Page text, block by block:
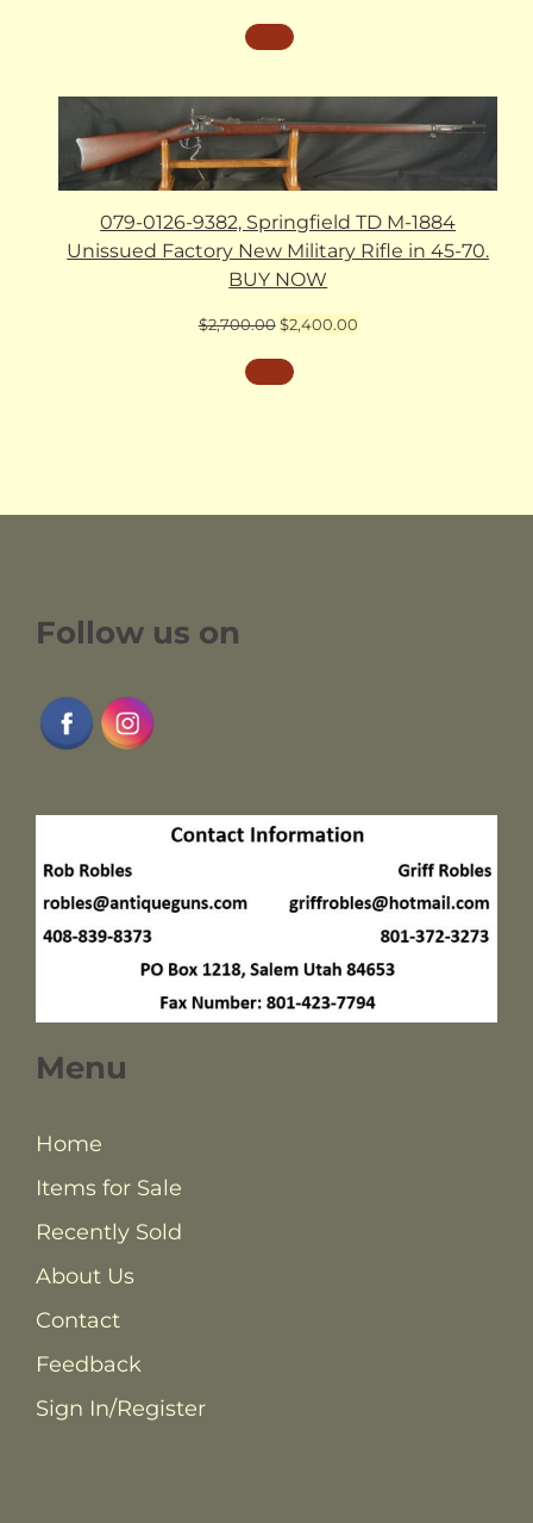
was:
$2,250.00.
079-0126-9382, Springfield TD M-1884
Unissued Factory New Military Rifle in 45-70.
BUY NOW
$2,700.00 Original
was:
$2,700.00.
$2,400.00Current
Follow us on
Menu
Home
Items for Sale
Recently Sold
About Us
Contact
Feedback
Sign In/Register